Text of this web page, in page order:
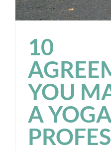
10
YOU
A